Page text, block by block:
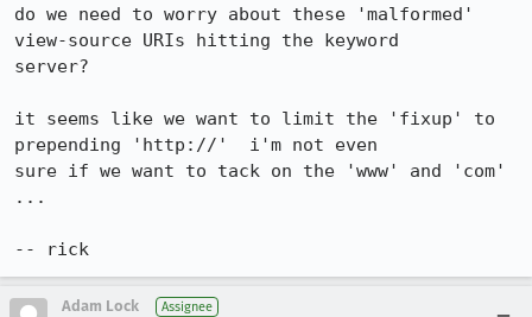
do we need to worry about these 'malformed'
view-source URIs hitting the keyword
server?
it seems like we want to limit the 'fixup' to
prepending 'http://'  i'm not even
sure if we want to tack on the 'www' and 'com'
...
-- rick
Adam Lock Assignee